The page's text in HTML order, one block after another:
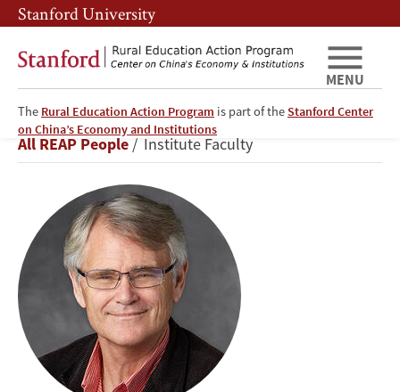
Skip
to
main
Skip
to
main
Stanford University
The Rural Education Action Program is part of theStanford Center
on China’s Economy and Institutions
MENU
Scott
Rozelle
Breadcrumb
All REAP People Institute Faculty